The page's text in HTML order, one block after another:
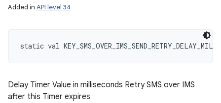
Added in API level 34
static val
Delay Timer Value in milliseconds Retry SMS over IMS
after this Timer expires